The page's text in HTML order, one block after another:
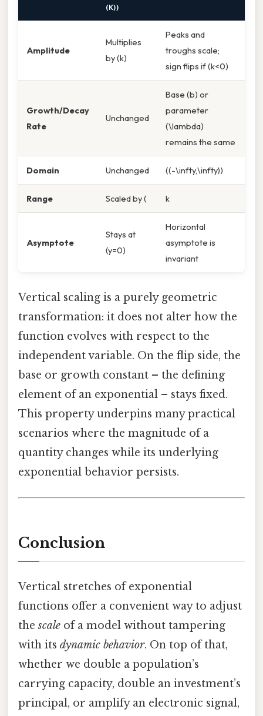
(K))
Amplitude
Multiplies
by (k)
Peaks and
troughs scale;
sign flips if (k<0)
Growth/Decay
Rate
Unchanged
Base (b) or
parameter
(\lambda)
remains the same
Domain Unchanged ((-\infty,\infty))
Range Scaled by ( k
Asymptote
Stays at
(y=0)
Horizontal
asymptote is
invariant
Vertical scaling is a purely geometric
transformation: it does not alter how the
function evolves with respect to the
independent variable. On the flip side, the
base or growth constant – the defining
element of an exponential – stays fixed.
This property underpins many practical
scenarios where the magnitude of a
quantity changes while its underlying
exponential behavior persists.
Conclusion
Vertical stretches of exponential
functions offer a convenient way to adjust
thescale of a model without tampering
with its dynamic behavior. On top of that,
whether we double a population’s
carrying capacity, double an investment’s
principal, or amplify an electronic signal,